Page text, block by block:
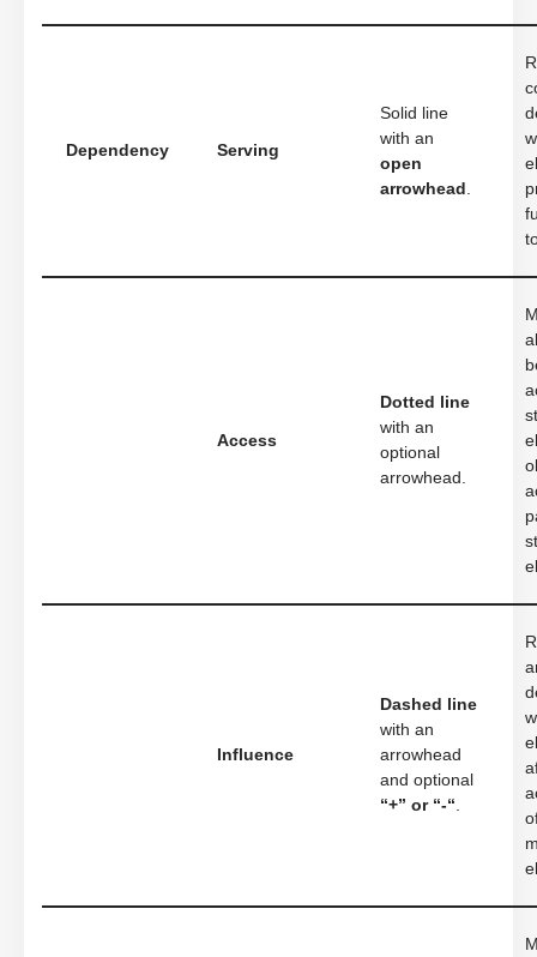
Dependency Serving
Solid line
with an
open
arrowhead .
Access
Dotted line
with an
optional
arrowhead.
Influence
Dashed line
with an
arrowhead
and optional
“+” or “-“.